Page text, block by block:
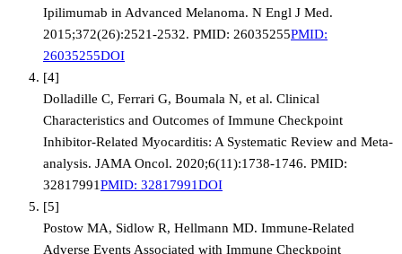
Ipilimumab in Advanced Melanoma. N Engl J Med.
2015;372(26):2521-2532. PMID: 26035255PMID:
26035255DOI
[4]
Dolladille C, Ferrari G, Boumala N, et al. Clinical
Characteristics and Outcomes of Immune Checkpoint
Inhibitor-Related Myocarditis: A Systematic Review and Meta-
analysis. JAMA Oncol. 2020;6(11):1738-1746. PMID:
32817991PMID: 32817991DOI
[5]
Postow MA, Sidlow R, Hellmann MD. Immune-Related
Adverse Events Associated with Immune Checkpoint